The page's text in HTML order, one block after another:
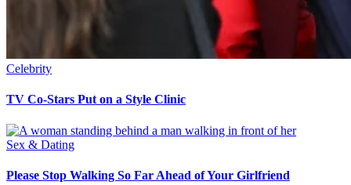
Celebrity
TV Co-Stars Put on a Style Clinic
Sex & Dating
Please Stop Walking So Far Ahead of Your Girlfriend